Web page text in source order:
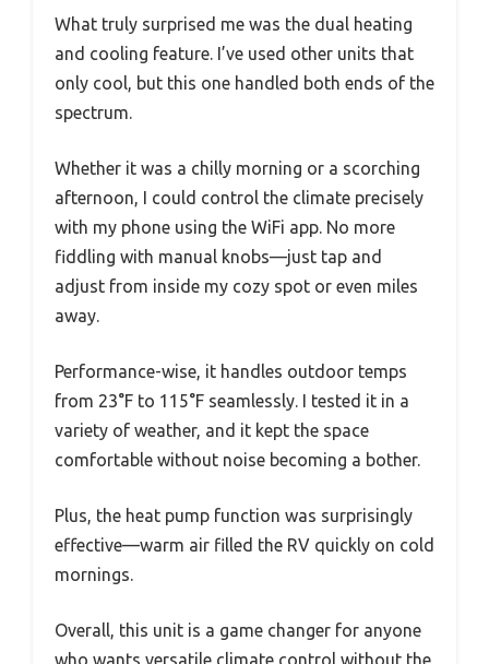
What truly surprised me was the dual heating
and cooling feature. I’ve used other units that
only cool, but this one handled both ends of the
spectrum.
Whether it was a chilly morning or a scorching
afternoon, I could control the climate precisely
with my phone using the WiFi app. No more
fiddling with manual knobs—just tap and
adjust from inside my cozy spot or even miles
away.
Performance-wise, it handles outdoor temps
from 23°F to 115°F seamlessly. I tested it in a
variety of weather, and it kept the space
comfortable without noise becoming a bother.
Plus, the heat pump function was surprisingly
effective—warm air filled the RV quickly on cold
mornings.
Overall, this unit is a game changer for anyone
who wants versatile climate control without the